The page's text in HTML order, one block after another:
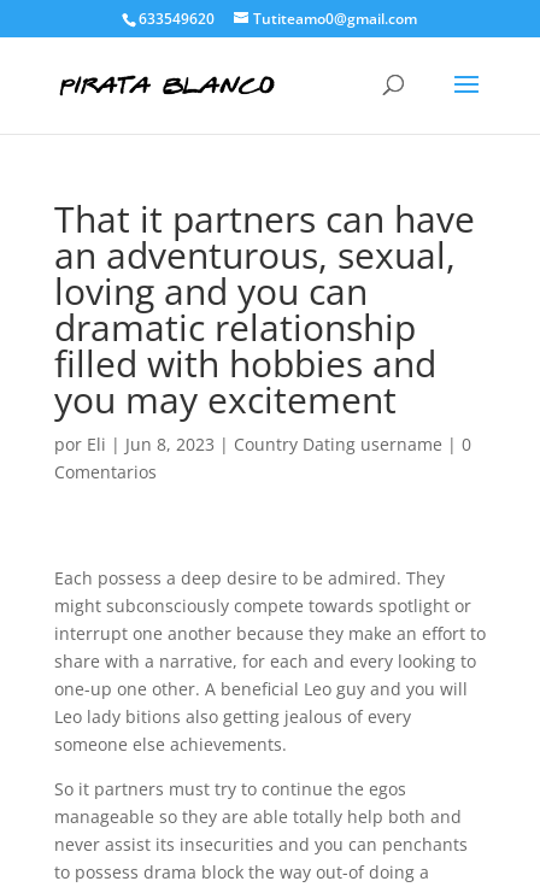
633549620 Tutiteamo0@gmail.com
That it partners can have
an adventurous, sexual,
loving and you can
dramatic relationship
filled with hobbies and
you may excitement
por Eli | Jun 8, 2023 | Country Dating username | 0
Comentarios
Each possess a deep desire to be admired. They
might subconsciously compete towards spotlight or
interrupt one another because they make an effort to
share with a narrative, for each and every looking to
one-up one other. A beneficial Leo guy and you will
Leo lady bitions also getting jealous of every
someone else achievements.
So it partners must try to continue the egos
manageable so they are able totally help both and
never assist its insecurities and you can penchants
to possess drama block the way out-of doing a